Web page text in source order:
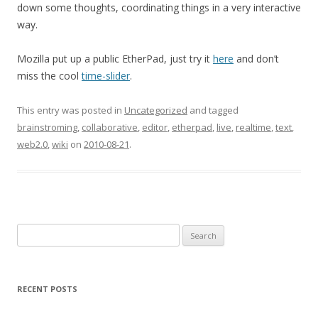
down some thoughts, coordinating things in a very interactive
way.
Mozilla put up a public EtherPad, just try it here and don’t
miss the cooltime-slider.
This entry was posted in Uncategorized and tagged
brainstroming, collaborative, editor, etherpad, live, realtime,text,
web2.0,wiki on 2010-08-21.
for:
RECENT POSTS